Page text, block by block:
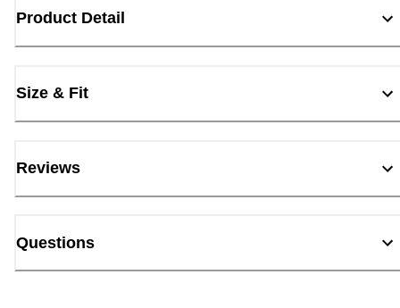
Product Detail
Size & Fit
Reviews
Questions